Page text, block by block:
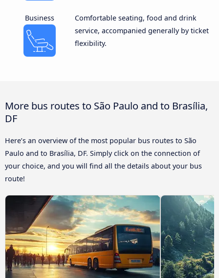
Business
Comfortable seating, food and drink
service, accompanied generally by ticket
flexibility.
More bus routes to São Paulo and to Brasília,
DF
Here’s an overview of the most popular bus routes to São
Paulo and to Brasília, DF. Simply click on the connection of
your choice, and you will find all the details about your bus
route!